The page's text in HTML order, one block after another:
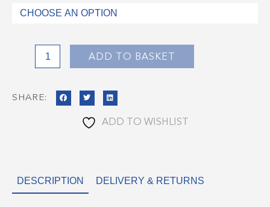
High
quantity
ADD TO BASKET
SHARE:
ADD TO WISHLIST
DESCRIPTION DELIVERY & RETURNS